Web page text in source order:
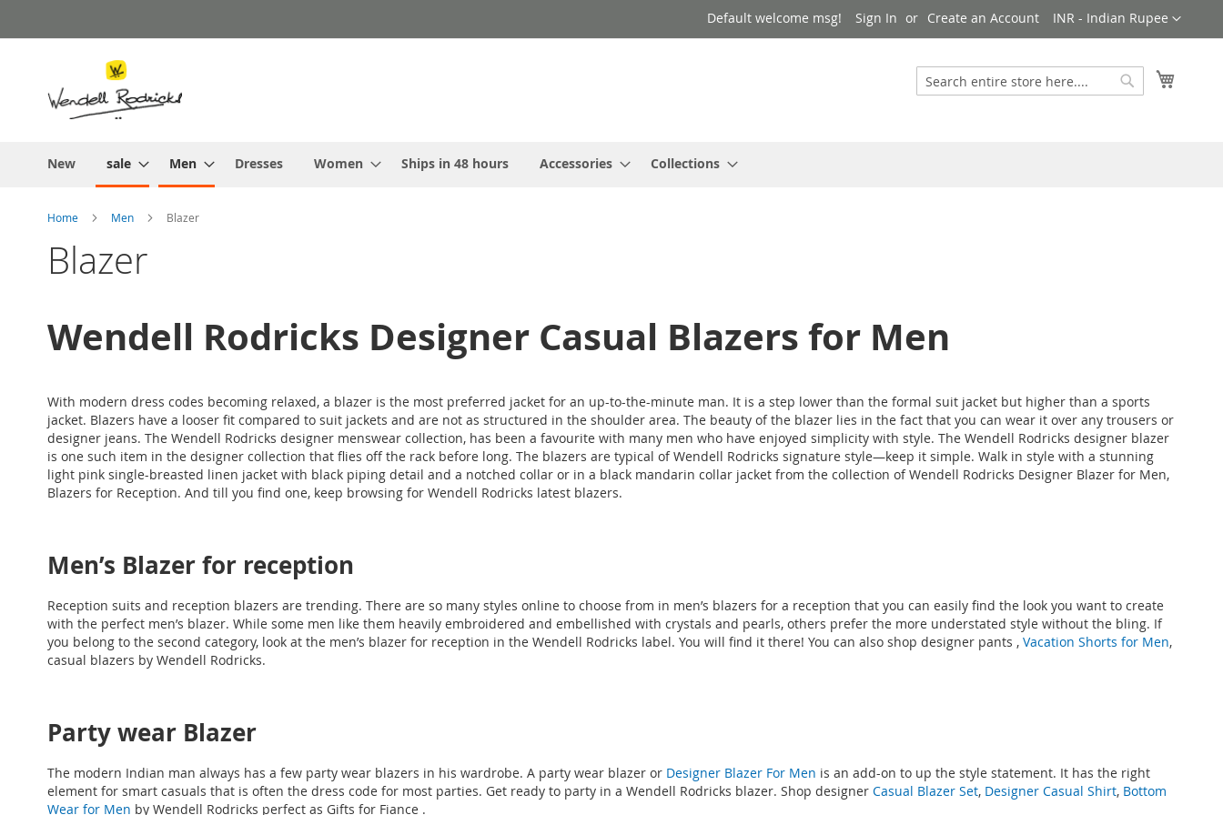
to
Currency
INR - Indian Rupee
Default welcome msg! Sign In Create an Account
Search
New sale Men Dresses Women Ships in 48 hours Accessories Collections
Home Men Blazer
Blazer
Wendell Rodricks Designer Casual Blazers for Men
With modern dress codes becoming relaxed, a blazer is the most preferred jacket for an up-to-the-minute man. It is a step lower than the formal suit jacket but higher than a sports
jacket. Blazers have a looser fit compared to suit jackets and are not as structured in the shoulder area. The beauty of the blazer lies in the fact that you can wear it over any trousers or
designer jeans. The Wendell Rodricks designer menswear collection, has been a favourite with many men who have enjoyed simplicity with style. The Wendell Rodricks designer blazer
is one such item in the designer collection that flies off the rack before long. The blazers are typical of Wendell Rodricks signature style—keep it simple. Walk in style with a stunning
light pink single-breasted linen jacket with black piping detail and a notched collar or in a black mandarin collar jacket from the collection of Wendell Rodricks Designer Blazer for Men,
Blazers for Reception. And till you find one, keep browsing for Wendell Rodricks latest blazers.
Men’s Blazer for reception
Reception suits and reception blazers are trending. There are so many styles online to choose from in men’s blazers for a reception that you can easily find the look you want to create
with the perfect men’s blazer. While some men like them heavily embroidered and embellished with crystals and pearls, others prefer the more understated style without the bling. If
you belong to the second category, look at the men’s blazer for reception in the Wendell Rodricks label. You will find it there! You can also shop designer pants , Vacation Shorts for Men,
casual blazers by Wendell Rodricks.
Party wear Blazer
The modern Indian man always has a few party wear blazers in his wardrobe. A party wear blazer or Designer Blazer For Men is an add-on to up the style statement. It has the right
element for smart casuals that is often the dress code for most parties. Get ready to party in a Wendell Rodricks blazer. Shop designer Casual Blazer Set, Designer Casual Shirt, Bottom
Wear for Men by Wendell Rodricks perfect as Gifts for Fiance .